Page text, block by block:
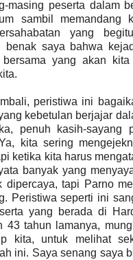
masing peserta dalam
sambil memandang
yang
benak saya bahwa
bersama yang akan
peristiwa ini
kebetulan berjajar
penuh kasih-sayang
kita sering
ketika kita harus
banyak yang
dipercaya, tapi Parno
Peristiwa seperti ini
yang berada di
43 tahun lamanya,
kita, untuk melihat
ini. Saya senang saya